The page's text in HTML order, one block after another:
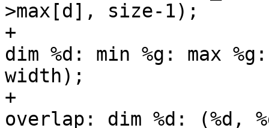
>max[d], size-1);
+			POSTGIS_DEBUGF(5, " stats:
dim %d: min %g: max
width);
+			POSTGIS_DEBUGF(5, "
overlap: dim %d: (%d,